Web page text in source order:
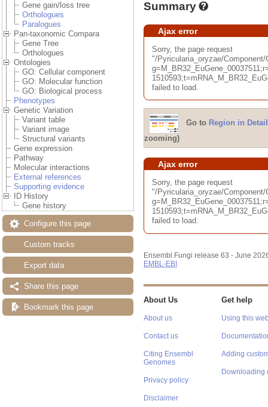
Gene gain/loss tree
Orthologues
Paralogues
Pan-taxonomic Compara
Gene Tree
Orthologues
Ontologies
GO: Cellular component
GO: Molecular function
GO: Biological process
Phenotypes
Genetic Variation
Variant table
Variant image
Structural variants
Gene expression
Pathway
Molecular interactions
External references
Supporting evidence
ID History
Gene history
Configure this page
Custom tracks
Export data
Share this page
Bookmark this page
Summary
Ajax error
Sorry, the page request
"/Pyricularia_oryzae/
failed to load.
Go to Region in Detail
zooming)
Ajax error
Sorry, the page request
"/Pyricularia_oryzae/
failed to load.
Ensembl Fungi release 63 - June
EMBL-EBI
About Us
About us
Contact us
Citing Ensembl
Genomes
Privacy policy
Disclaimer
Get help
Using this
Adding
Downloading